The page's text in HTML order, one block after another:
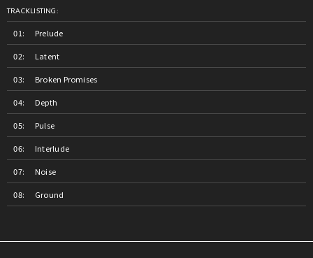
TRACKLISTING:
Prelude
Latent
Broken Promises
Depth
Pulse
Interlude
Noise
Ground